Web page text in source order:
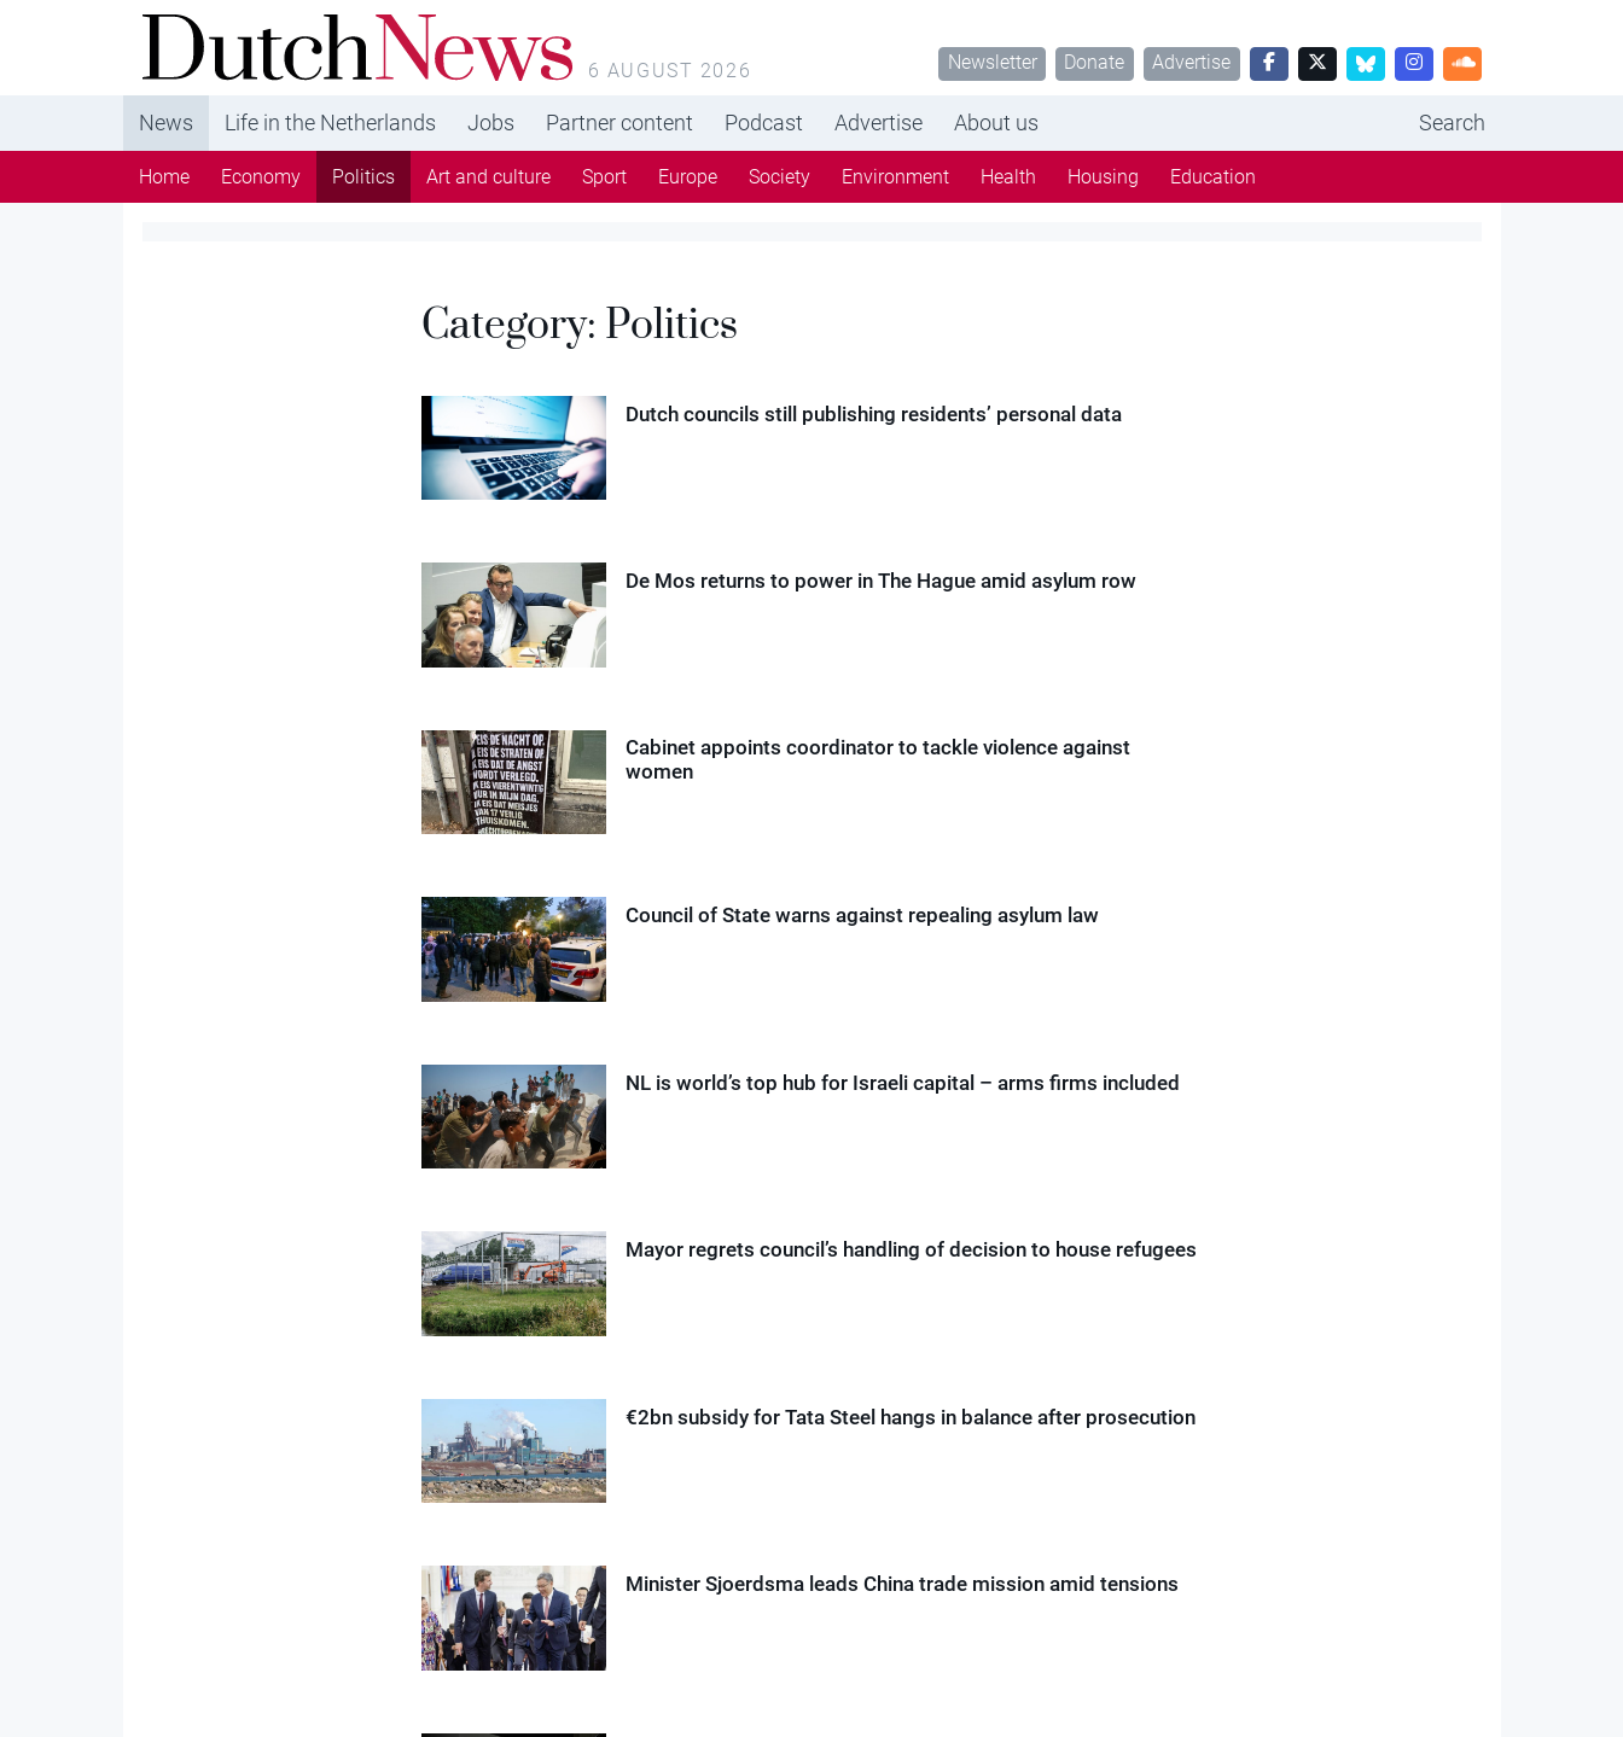
DutchNews.nl - DutchNews.nl brings daily news
from The Netherlands in English
6 AUGUST 2026 Newsletter Donate Advertise
News Life in the Netherlands Jobs Partner content Podcast Advertise About us Search
Home Economy Politics Art and culture Sport Europe Society Environment Health Housing Education
Category:Politics
Dutch councils still publishing residents’ personal data
De Mos returns to power in The Hague amid asylum row
Cabinet appoints coordinator to tackle violence against
women
Council of State warns against repealing asylum law
NL is world’s top hub for Israeli capital – arms firms included
Mayor regrets council’s handling of decision to house refugees
€2bn subsidy for Tata Steel hangs in balance after prosecution
Minister Sjoerdsma leads China trade mission amid tensions